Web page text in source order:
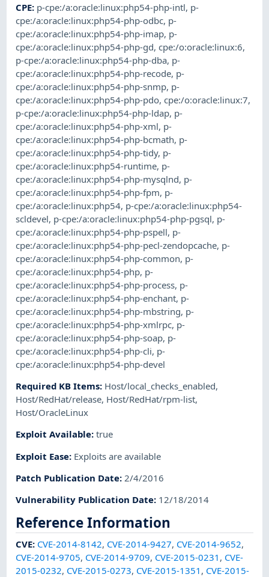
CPE: p-cpe:/a:oracle:linux:php54-php-intl, p-
cpe:/a:oracle:linux:php54-php-odbc, p-
cpe:/a:oracle:linux:php54-php-imap, p-
cpe:/a:oracle:linux:php54-php-gd,cpe:/o:oracle:linux:6,
p-cpe:/a:oracle:linux:php54-php-dba, p-
cpe:/a:oracle:linux:php54-php-recode, p-
cpe:/a:oracle:linux:php54-php-snmp, p-
cpe:/a:oracle:linux:php54-php-pdo,cpe:/o:oracle:linux:7,
p-cpe:/a:oracle:linux:php54-php-ldap, p-
cpe:/a:oracle:linux:php54-php-xml, p-
cpe:/a:oracle:linux:php54-php-bcmath, p-
cpe:/a:oracle:linux:php54-php-tidy, p-
cpe:/a:oracle:linux:php54-runtime, p-
cpe:/a:oracle:linux:php54-php-mysqlnd, p-
cpe:/a:oracle:linux:php54-php-fpm, p-
cpe:/a:oracle:linux:php54, p-cpe:/a:oracle:linux:php54-
scldevel, p-cpe:/a:oracle:linux:php54-php-pgsql, p-
cpe:/a:oracle:linux:php54-php-pspell, p-
cpe:/a:oracle:linux:php54-php-pecl-zendopcache, p-
cpe:/a:oracle:linux:php54-php-common, p-
cpe:/a:oracle:linux:php54-php, p-
cpe:/a:oracle:linux:php54-php-process, p-
cpe:/a:oracle:linux:php54-php-enchant, p-
cpe:/a:oracle:linux:php54-php-mbstring, p-
cpe:/a:oracle:linux:php54-php-xmlrpc, p-
cpe:/a:oracle:linux:php54-php-soap, p-
cpe:/a:oracle:linux:php54-php-cli, p-
cpe:/a:oracle:linux:php54-php-devel
Required KB Items: Host/local_checks_enabled,
Host/RedHat/release, Host/RedHat/rpm-list,
Host/OracleLinux
Exploit Available:true
Exploit Ease: Exploits are available
Patch Publication Date:2/4/2016
Vulnerability Publication Date: 12/18/2014
Reference Information
CVE: CVE-2014-8142, CVE-2014-9427, CVE-2014-9652,
CVE-2014-9705, CVE-2014-9709, CVE-2015-0231 , CVE-
2015-0232, CVE-2015-0273, CVE-2015-1351 , CVE-2015-